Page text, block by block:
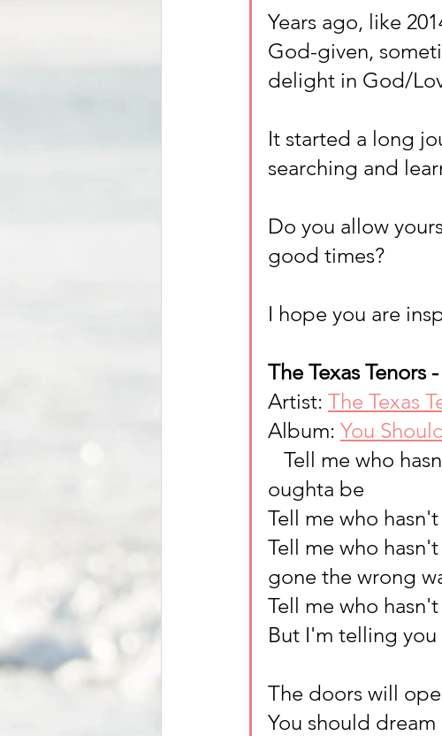
Years ago, like
God-given,
delight in God/
It started a long
searching and
Do you allow
good times?
I hope you are
The Texas Tenors
Artist: The Texas
Album: You
Tell me who
oughta be
Tell me who
Tell me who
gone the wrong
Tell me who
But I'm telling
The doors will
You should dream